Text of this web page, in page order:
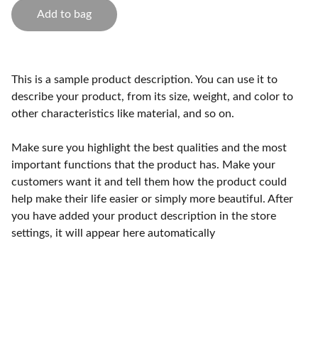
Add to bag
This is a sample product description. You can use it to
describe your product, from its size, weight, and color to
other characteristics like material, and so on.
Make sure you highlight the best qualities and the most
important functions that the product has. Make your
customers want it and tell them how the product could
help make their life easier or simply more beautiful. After
you have added your product description in the store
settings, it will appear here automatically